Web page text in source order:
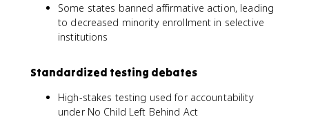
Some states banned affirmative action, leading
to decreased minority enrollment in selective
institutions
Standardized testing debates
High-stakes testing used for accountability
under No Child Left Behind Act